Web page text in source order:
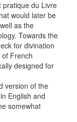
pratique du Livre
would later be
as the
Towards the
for divination
French
designed for
version of the
English and
somewhat